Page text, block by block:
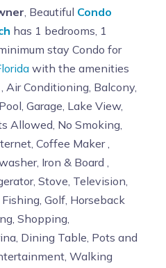
, Beautiful Condo
has 1 bedrooms, 1
stay Condo for
with the amenities
Conditioning, Balcony,
Garage, Lake View,
Allowed, No Smoking,
Coffee Maker ,
Iron & Board ,
Stove, Television,
Golf, Horseback
Shopping,
Dining Table, Pots and
Walking